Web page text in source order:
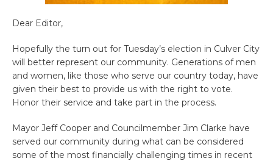
Dear Editor,
Hopefully the turn out for Tuesday’s election in Culver City
will better represent our community. Generations of men
and women, like those who serve our country today, have
given their best to provide us with the right to vote.
Honor their service and take part in the process.
Mayor Jeff Cooper and Councilmember Jim Clarke have
served our community during what can be considered
some of the most financially challenging times in recent